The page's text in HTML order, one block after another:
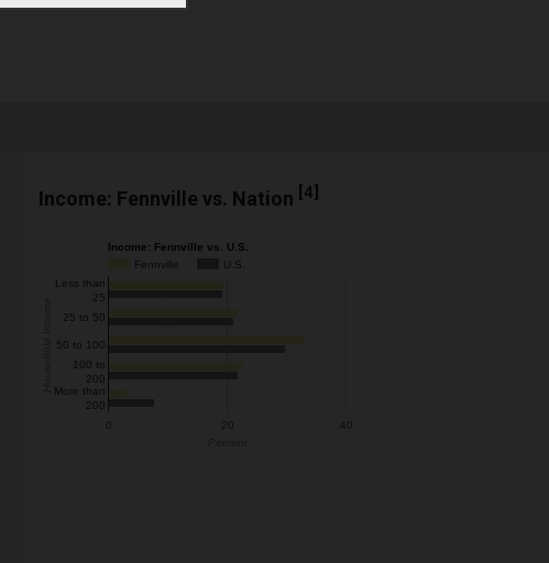
Income: Fennville vs. Nation [4]
Income: Fennville vs. U.S.
Fennville
U.S.
20 40
Less than
25
25 to 50
50 to 100
100 to
200
More than
200